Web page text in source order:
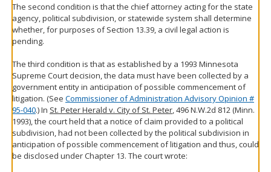
The second condition is that the chief attorney acting for the state
agency, political subdivision, or statewide system shall determine
whether, for purposes of Section 13.39, a civil legal action is
pending.
The third condition is that as established by a 1993 Minnesota
Supreme Court decision, the data must have been collected by a
government entity in anticipation of possible commencement of
litigation. (See Commissioner of Administration Advisory Opinion #
95-040.) In St. Peter Herald v. City of St. Peter , 496 N.W.2d 812 (Minn.
1993), the court held that a notice of claim provided to a political
subdivision, had not been collected by the political subdivision in
anticipation of possible commencement of litigation and thus, could
be disclosed under Chapter 13. The court wrote: